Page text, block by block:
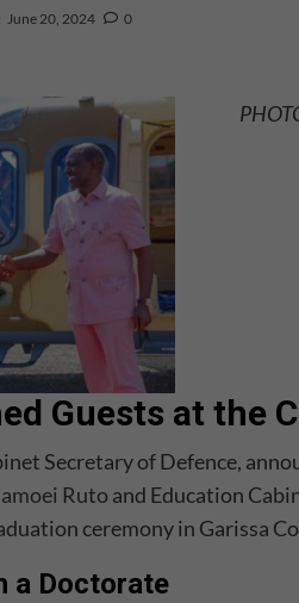
June 20, 2024 0
Guests at the
Secretary of Defence,
Rutoand Education
ceremony in Garissa
a Doctorate